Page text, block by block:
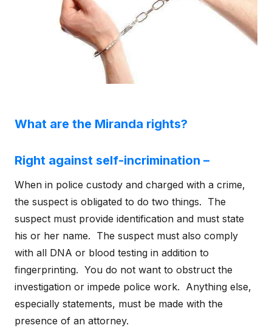
What are the Miranda rights?
Right against self-incrimination –
When in police custody and charged with a crime,
the suspect is obligated to do two things. The
suspect must provide identification and must state
his or her name. The suspect must also comply
with all DNA or blood testing in addition to
fingerprinting. You do not want to obstruct the
investigation or impede police work. Anything else,
especially statements, must be made with the
presence of an attorney.